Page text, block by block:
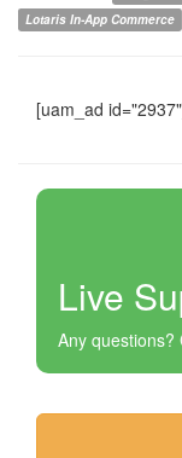
Lotaris In-App Commerce
[uam_ad
Live
Any questions?